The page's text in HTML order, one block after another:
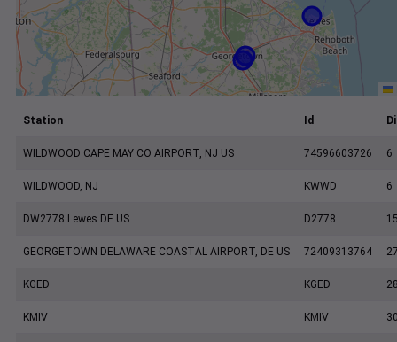
Station Id
WILDWOOD CAPE MAY CO AIRPORT, NJ US 74596603726 6
WILDWOOD, NJ KWWD 6
DW2778 Lewes DE US D2778
GEORGETOWN DELAWARE COASTAL AIRPORT, DE US 72409313764
KGED KGED
KMIV KMIV